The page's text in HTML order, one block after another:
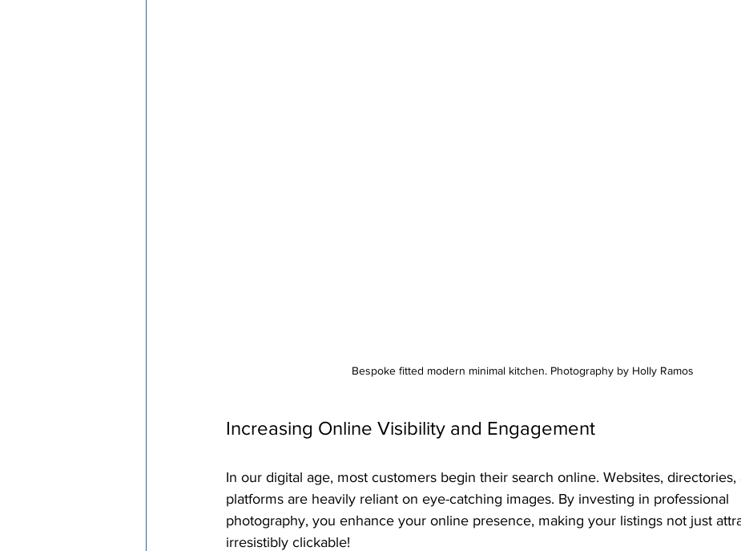
Bespoke fitted modern minimal kitchen. Photography by Holly Ramos
Increasing Online Visibility and Engagement
In our digital age, most customers begin their search online. Websites,
platforms are heavily reliant on eye-catching images. By investing in professional
photography, you enhance your online presence, making your listings not just
irresistibly clickable!